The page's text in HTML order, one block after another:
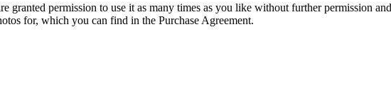
granted permission to use it as many times as you like without further permission
for, which you can find in the Purchase Agreement.